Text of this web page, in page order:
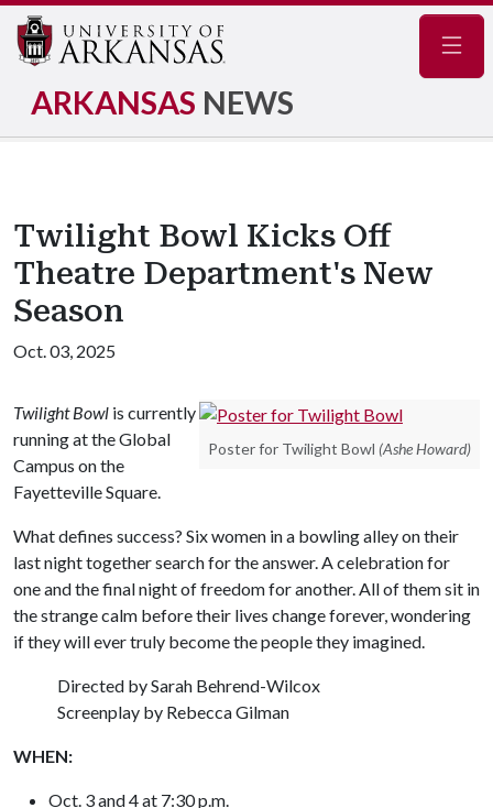
ARKANSAS NEWS
Twilight Bowl Kicks Off
Theatre Department's New
Season
Oct. 03, 2025
Poster for Twilight Bowl (Ashe Howard)
Twilight Bowl is currently
running at the Global
Campus on the
Fayetteville Square.
What defines success? Six women in a bowling alley on their
last night together search for the answer. A celebration for
one and the final night of freedom for another. All of them sit in
the strange calm before their lives change forever, wondering
if they will ever truly become the people they imagined.
Directed by Sarah Behrend-Wilcox
Screenplay by Rebecca Gilman
WHEN:
Oct. 3 and 4 at 7:30 p.m.